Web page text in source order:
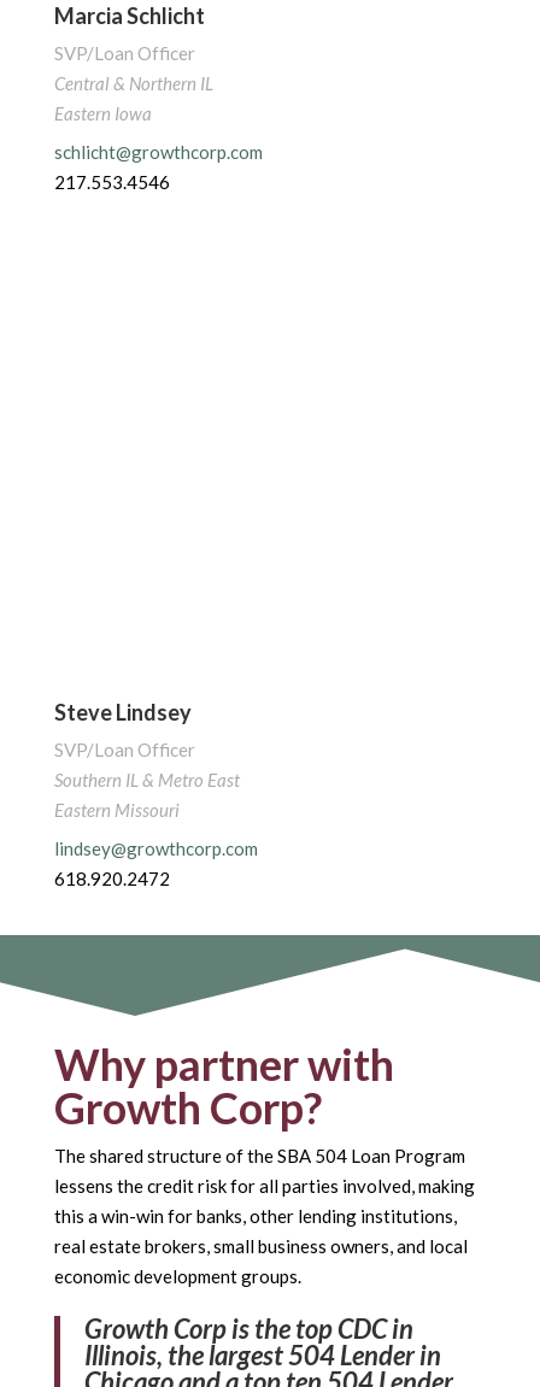
Marcia Schlicht
SVP/Loan Officer
Central & Northern IL
Eastern Iowa
schlicht@growthcorp.com
217.553.4546
Steve Lindsey
SVP/Loan Officer
Southern IL & Metro East
Eastern Missouri
lindsey@growthcorp.com
618.920.2472
Why partner with
Growth Corp?
The shared structure of the SBA 504 Loan Program
lessens the credit risk for all parties involved, making
this a win-win for banks, other lending institutions,
real estate brokers, small business owners, and local
economic development groups.
Growth Corp is the top CDC in
Illinois, the largest 504 Lender in